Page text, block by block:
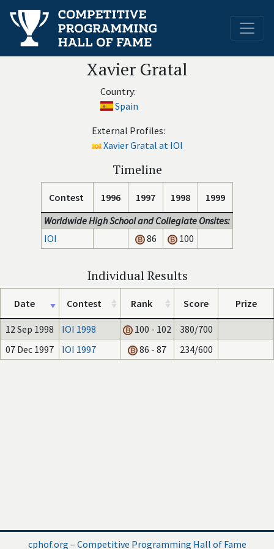
Xavier Gratal
Country:
Spain
External Profiles:
Xavier Gratal at IOI
Timeline
Contest 1996 1997 1998
1999
Worldwide High School and Collegiate Onsites:
IOI
86 100
Individual Results
Date Contest Rank Score Prize
12 Sep 1998 IOI 1998 100 - 102
380/700
07 Dec 1997
IOI 1997 86 - 87 234/600
cphof.org – Competitive Programming Hall of Fame